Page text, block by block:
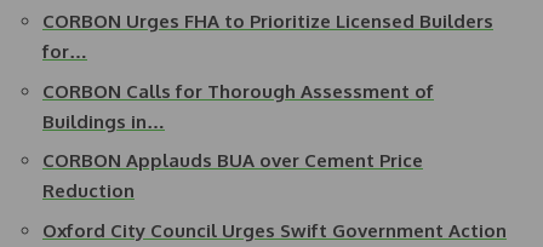
CORBON Urges FHA to Prioritize Licensed Builders
for…
CORBON Calls for Thorough Assessment of
Buildings in…
CORBON Applauds BUA over Cement Price
Reduction
Oxford City Council Urges Swift Government Action